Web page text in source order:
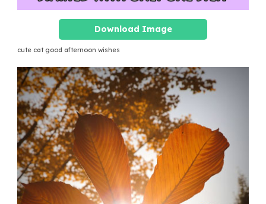
Download Image
cute cat good afternoon wishes